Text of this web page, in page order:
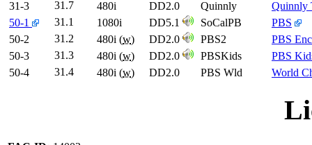
31-3
31.7 480i DD2.0 Quinnly
Quinnly
50-1
31.1 1080i DD5.1 SoCalPB
PBS
50-2
31.2 480i (w) DD2.0 PBS2
PBS
50-3
31.3 480i (w) DD2.0 PBSKids
PBS
50-4
31.4 480i (w) DD2.0 PBS Wld World